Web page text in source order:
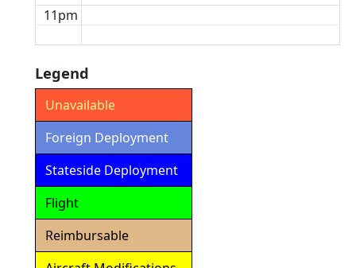
11pm
Legend
Unavailable
Foreign Deployment
Stateside Deployment
Flight
Reimbursable